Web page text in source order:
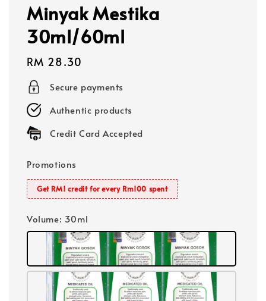
Minyak Mestika
30ml/60ml
Regular
price
RM 28.30
Secure payments
Authentic products
Credit Card Accepted
Promotions
Get RM1 credit for every Rm100 spent
Volume: 30ml